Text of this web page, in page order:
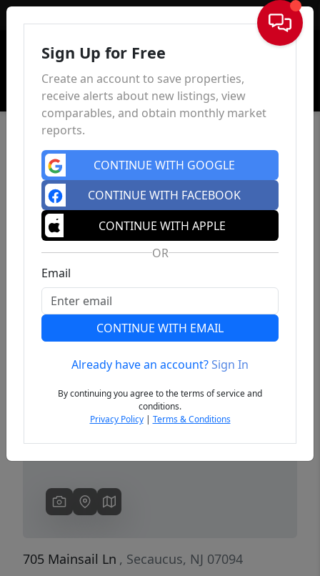
Sign In
Previous
705 Mainsail Ln , Secaucus, NJ 07094
Sign Up for Free
Create an account to save properties,
receive alerts about new listings, view
comparables, and obtain monthly market
reports.
CONTINUE WITH GOOGLE
CONTINUE WITH FACEBOOK
CONTINUE WITH APPLE
OR
Email
CONTINUE WITH EMAIL
Already have an account?Sign In
By continuing you agree to the terms of service and
conditions.
Privacy Policy| Terms & Conditions